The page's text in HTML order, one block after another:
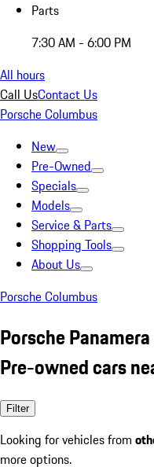
Parts
7:30 AM - 6:00 PM
All hours
Call UsContact Us
Porsche Columbus
New
Pre-Owned
Specials
Models
Service & Parts
Shopping Tools
About Us
Porsche Columbus
Porsche
Pre-owned cars
Filter
Looking for vehicles from
more options.